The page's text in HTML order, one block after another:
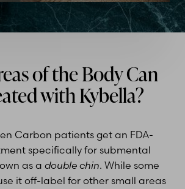
of the Body Can
with Kybella?
Carbon patients get an FDA-
specifically for submental
as a double chin. While some
it off-label for other small areas